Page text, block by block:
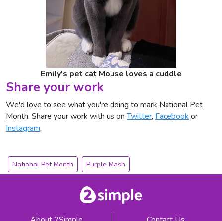
Emily's pet cat Mouse loves a cuddle
Share your work
We'd love to see what you're doing to mark National Pet
Month. Share your work with us onTwitter, Facebook or
Instagram.
National Pet Month Purple Mash